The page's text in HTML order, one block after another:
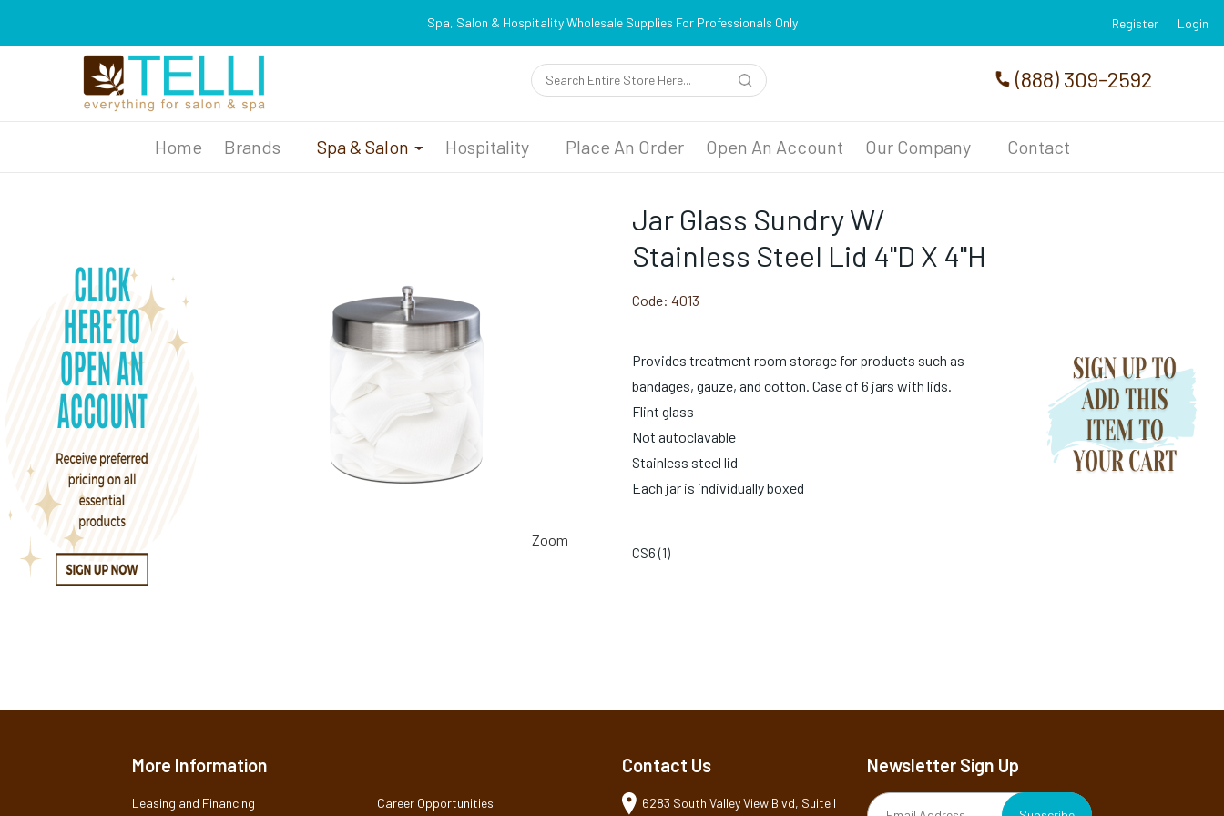
Spa, Salon & Hospitality Wholesale Supplies For Professionals Only Register Login
(888) 309-2592
Brands Spa & Salon Hospitality Place An Order Open An Account Our Company Contact
Zoom
Jar Glass Sundry W/
Stainless Steel Lid 4"D X 4"H
Code: 4013
Provides treatment room storage for products such as
bandages, gauze, and cotton. Case of 6 jars with lids.
Flint glass
Not autoclavable
Stainless steel lid
Each jar is individually boxed
CS6 (1)
More Information
Leasing and Financing Career Opportunities
Contact Us
6283 South Valley View Blvd, Suite I
Newsletter Sign Up